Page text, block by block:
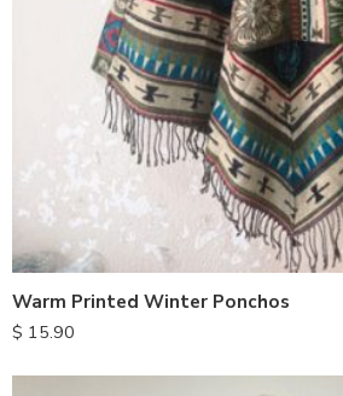
Warm Printed Winter Ponchos
$ 15.90